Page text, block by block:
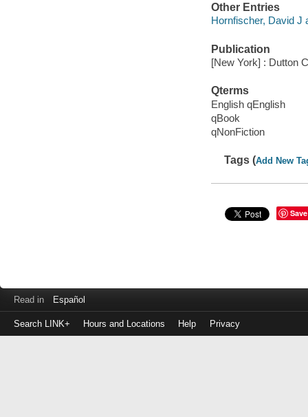
Other Entries
Hornfischer, David J
Publication
[New York] : Dutton
Qterms
English qEnglish
qBook
qNonFiction
Tags (Add New
Save
Read in Español
Search LINK+ Hours and Locations Help Privacy